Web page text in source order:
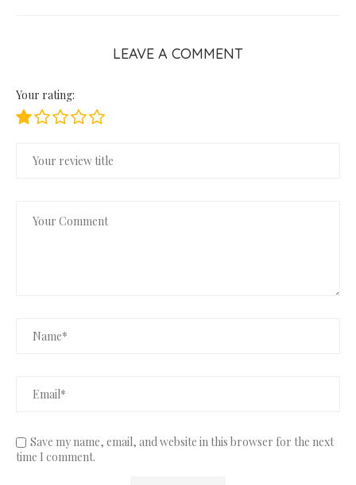
LEAVE A COMMENT
Your rating:
Save my name, email, and website in this browser for the next
time I comment.